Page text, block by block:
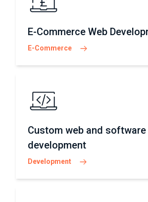
E-Commerce Web
E-Commerce
Custom web and software
development
Development